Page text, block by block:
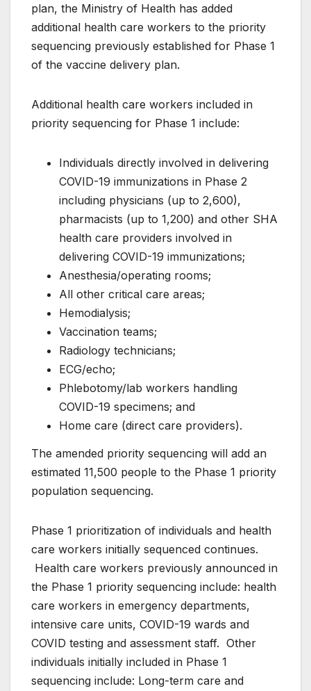
plan, the Ministry of Health has added
additional health care workers to the priority
sequencing previously established for Phase 1
of the vaccine delivery plan.
Additional health care workers included in
priority sequencing for Phase 1 include:
Individuals directly involved in delivering
COVID-19 immunizations in Phase 2
including physicians (up to 2,600),
pharmacists (up to 1,200) and other SHA
health care providers involved in
delivering COVID-19 immunizations;
Anesthesia/operating rooms;
All other critical care areas;
Hemodialysis;
Vaccination teams;
Radiology technicians;
ECG/echo;
Phlebotomy/lab workers handling
COVID-19 specimens; and
Home care (direct care providers).
The amended priority sequencing will add an
estimated 11,500 people to the Phase 1 priority
population sequencing.
Phase 1 prioritization of individuals and health
care workers initially sequenced continues.
Health care workers previously announced in
the Phase 1 priority sequencing include: health
care workers in emergency departments,
intensive care units, COVID-19 wards and
COVID testing and assessment staff. Other
individuals initially included in Phase 1
sequencing include: Long-term care and